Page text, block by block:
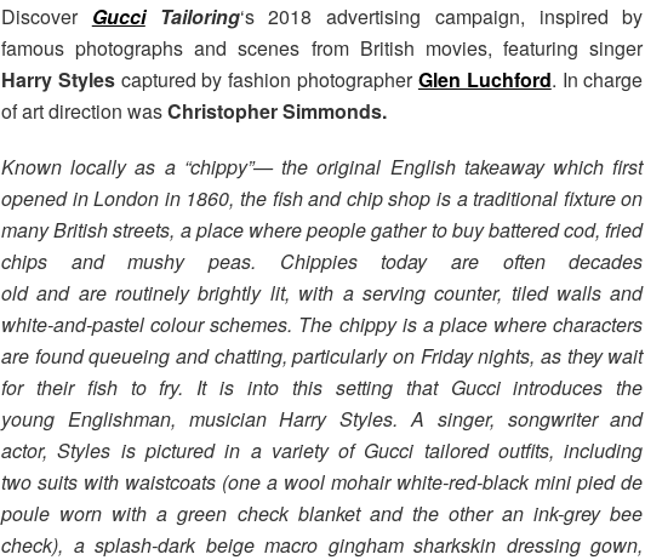
Discover GucciTailoring‘s 2018 advertising campaign, inspired by
famous photographs and scenes from British movies, featuring singer
Harry Stylescaptured by fashion photographerGlen Luchford. In charge
of art direction wasChristopher Simmonds.
Known locally as a “chippy”— the original English takeaway which first
opened in London in 1860, the fish and chip shop is a traditional fixture on
many British streets, a place where people gather to buy battered cod, fried
chips and mushy peas. Chippies today are often decades
old and are routinely brightly lit, with a serving counter, tiled walls and
white-and-pastel colour schemes. The chippy is a place where characters
are found queueing and chatting, particularly on Friday nights, as they wait
for their fish to fry. It is into this setting that Gucci introduces the
young Englishman, musician Harry Styles. A singer, songwriter and
actor, Styles is pictured in a variety of Gucci tailored outfits, including
two suits with waistcoats (one a wool mohair white-red-black mini pied de
poule worn with a green check blanket and the other an ink-grey bee
check), a splash-dark beige macro gingham sharkskin dressing gown,